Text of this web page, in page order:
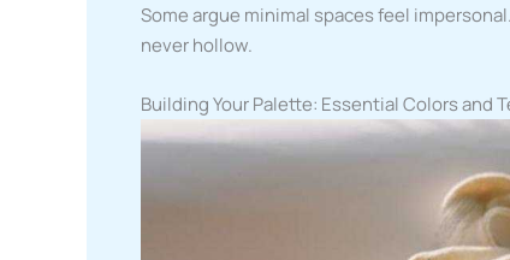
Some argue minimal spaces feel
never hollow.
Building Your Palette: Essential Colors and